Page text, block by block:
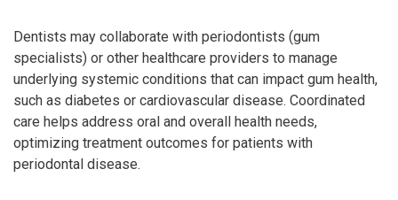
Dentists may collaborate with periodontists (gum
specialists) or other healthcare providers to manage
underlying systemic conditions that can impact gum health,
such as diabetes or cardiovascular disease. Coordinated
care helps address oral and overall health needs,
optimizing treatment outcomes for patients with
periodontal disease.